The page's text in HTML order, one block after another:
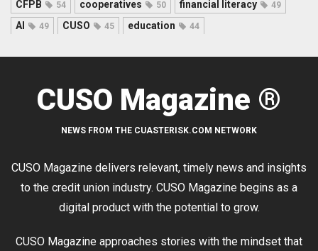
CFPB 54 cooperatives 50 financial literacy 49
AI 49 CUSO 45 education 44
CUSO Magazine ®
NEWS FROM THE CUASTERISK.COM NETWORK
CUSO Magazine delivers relevant, timely news and insights
to the credit union industry. CUSO Magazine begins as a
digital product with the potential to grow.
CUSO Magazine approaches stories with the mindset that